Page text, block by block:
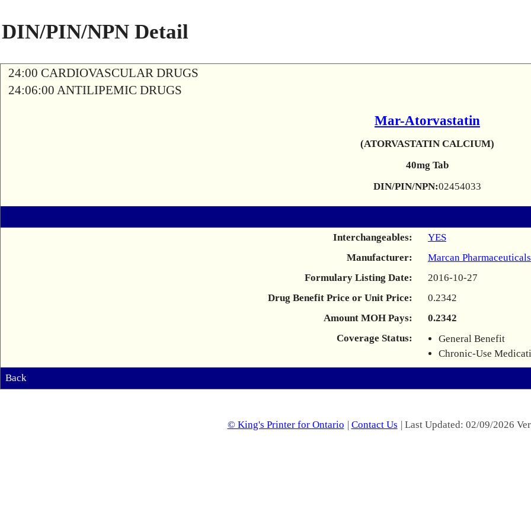
DIN/PIN/NPN Detail
24:00 CARDIOVASCULAR DRUGS
24:06:00 ANTILIPEMIC DRUGS
Mar-Atorvastatin
(ATORVASTATIN CALCIUM)
40mg Tab
DIN/PIN/NPN:02454033
Interchangeables:
YES
Manufacturer:
Marcan
Formulary Listing Date:
2016-10-27
Drug Benefit Price or Unit Price:
0.2342
Amount MOH Pays:
0.2342
Coverage Status:
General Benefit
Chronic-Use
Back
© King's Printer for Ontario | Contact Us | Last Updated: 02/09/2026